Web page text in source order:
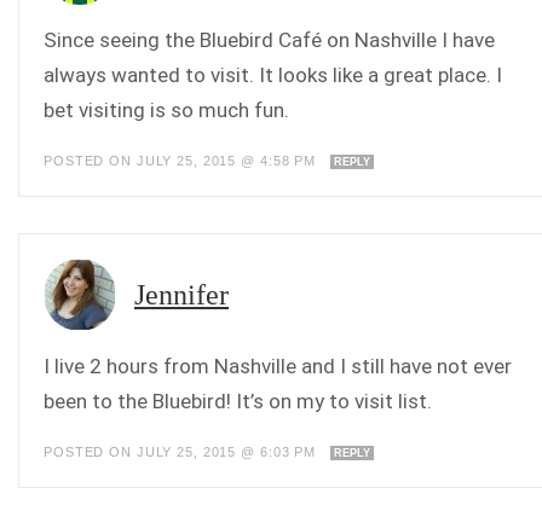
Since seeing the Bluebird Café on Nashville I have
always wanted to visit. It looks like a great place. I
bet visiting is so much fun.
POSTED ON JULY 25, 2015 @ 4:58 PM REPLY
Jennifer
I live 2 hours from Nashville and I still have not ever
been to the Bluebird! It’s on my to visit list.
POSTED ON JULY 25, 2015 @ 6:03 PM REPLY